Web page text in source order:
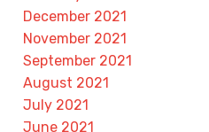
December 2021
November 2021
September 2021
August 2021
July 2021
June 2021